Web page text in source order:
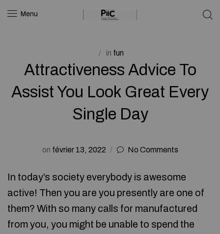
Menu
in fun
Attractiveness Advice To
Assist You Look Great Every
Single Day
on février 13, 2022 No Comments
In today’s society everybody is awesome
active! Then you are you presently are one of
them? With so many calls for manufactured
from you, you might be unable to spend the